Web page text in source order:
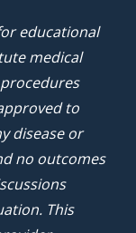
educational
medical
to
disease or
no outcomes
This